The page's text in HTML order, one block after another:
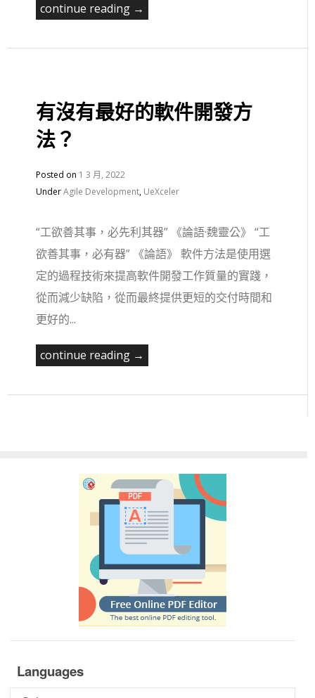
continue reading →
有沒有最好的軟件開發方
法？
Posted on 1 3 月, 2022
UnderAgile Development, UeXceler
“工欲善其事，必先利其器” 《論語·魏靈公》 “工
欲善其事，必有器” 《論語》 軟件方法是使用選
定的過程技術來提高軟件開發工作質量的實踐，
從而減少缺陷，從而最終提供更短的交付時間和
更好的...
continue reading →
Languages